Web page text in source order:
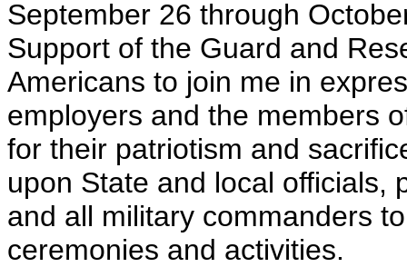
September 26 through
Support of the Guard and
Americans to join me in
employers and the members
for their patriotism and
upon State and local officials,
and all military commanders
ceremonies and activities.